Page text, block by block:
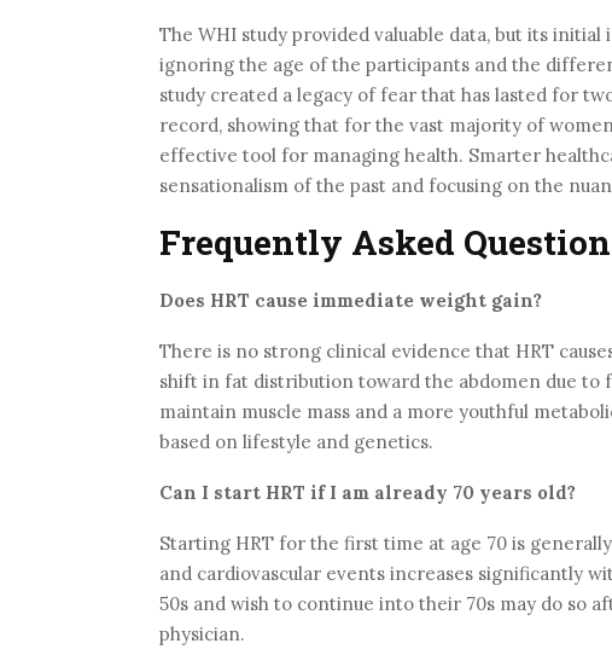
The WHI study provided valuable data, but its
ignoring the age of the participants and the
study created a legacy of fear that has lasted for
record, showing that for the vast majority of
effective tool for managing health. Smarter
sensationalism of the past and focusing on the
Frequently Asked
Does HRT cause immediate weight gain?
There is no strong clinical evidence that HRT
shift in fat distribution toward the abdomen due to
maintain muscle mass and a more youthful
based on lifestyle and genetics.
Can I start HRT if I am already 70 years old?
Starting HRT for the first time at age 70 is
and cardiovascular events increases significantly
50s and wish to continue into their 70s may do so
physician.